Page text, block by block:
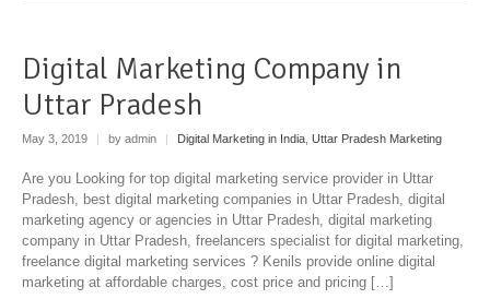
Digital Marketing Company in
Uttar Pradesh
May 3, 2019 by admin Digital Marketing in India Uttar Pradesh Marketing
Are you Looking for top digital marketing service provider in Uttar
Pradesh, best digital marketing companies in Uttar Pradesh, digital
marketing agency or agencies in Uttar Pradesh, digital marketing
company in Uttar Pradesh, freelancers specialist for digital marketing,
freelance digital marketing services ? Kenils provide online digital
marketing at affordable charges, cost price and pricing […]